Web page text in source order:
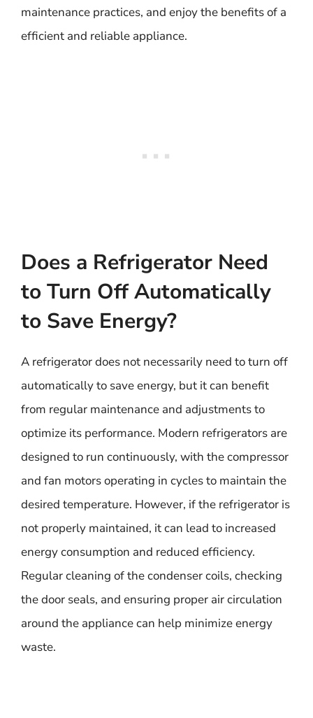
maintenance practices, and enjoy the benefits of a
efficient and reliable appliance.
Does a Refrigerator Need
to Turn Off Automatically
to Save Energy?
A refrigerator does not necessarily need to turn off
automatically to save energy, but it can benefit
from regular maintenance and adjustments to
optimize its performance. Modern refrigerators are
designed to run continuously, with the compressor
and fan motors operating in cycles to maintain the
desired temperature. However, if the refrigerator is
not properly maintained, it can lead to increased
energy consumption and reduced efficiency.
Regular cleaning of the condenser coils, checking
the door seals, and ensuring proper air circulation
around the appliance can help minimize energy
waste.